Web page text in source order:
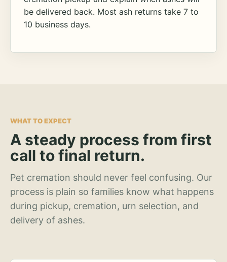
be delivered back. Most ash returns take 7 to
10 business days.
WHAT TO EXPECT
A steady process from first
call to final return.
Pet cremation should never feel confusing. Our
process is plain so families know what happens
during pickup, cremation, urn selection, and
delivery of ashes.